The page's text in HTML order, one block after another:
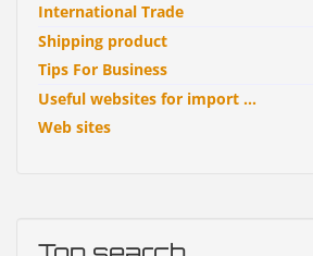
International Trade
Shipping product
Tips For Business
Useful websites for import ...
Web sites